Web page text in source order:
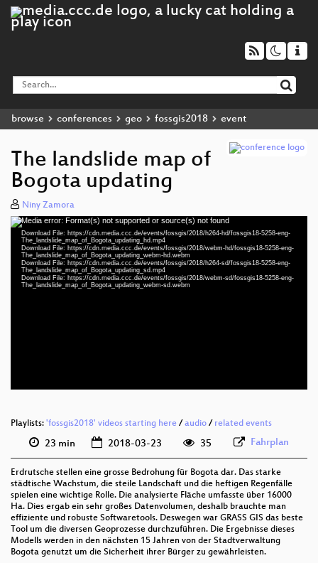
browse conferences geo fossgis2018 event
The landslide map of
Bogota updating
Niny Zamora
Video
Player
Media error: Format(s) not supported or source(s) not found
Download File: https://cdn.media.ccc.de/events/fossgis/2018/h264-hd/fossgis18-5258-eng-
The_landslide_map_of_Bogota_updating_hd.mp4
Download File: https://cdn.media.ccc.de/events/fossgis/2018/webm-hd/fossgis18-5258-eng-
The_landslide_map_of_Bogota_updating_webm-hd.webm
Download File: https://cdn.media.ccc.de/events/fossgis/2018/h264-sd/fossgis18-5258-eng-
The_landslide_map_of_Bogota_updating_sd.mp4
Download File: https://cdn.media.ccc.de/events/fossgis/2018/webm-sd/fossgis18-5258-eng-
The_landslide_map_of_Bogota_updating_webm-sd.webm
Playlists: 'fossgis2018' videos starting here / audio / related events
23 min 2018-03-23 35 Fahrplan
Erdrutsche stellen eine grosse Bedrohung für Bogota dar. Das starke
städtische Wachstum, die steile Landschaft und die heftigen Regenfälle
spielen eine wichtige Rolle. Die analysierte Fläche umfasste über 16000
Ha. Dies ergab ein sehr großes Datenvolumen, deshalb brauchte man
effiziente und robuste Softwaretools. Deswegen war GRASS GIS das beste
Tool um die diversen Geoprozesse durchzuführen. Die Ergebnisse dieses
Modells werden in den nächsten 15 Jahren von der Stadtverwaltung
Bogota genutzt um die Sicherheit ihrer Bürger zu gewährleisten.